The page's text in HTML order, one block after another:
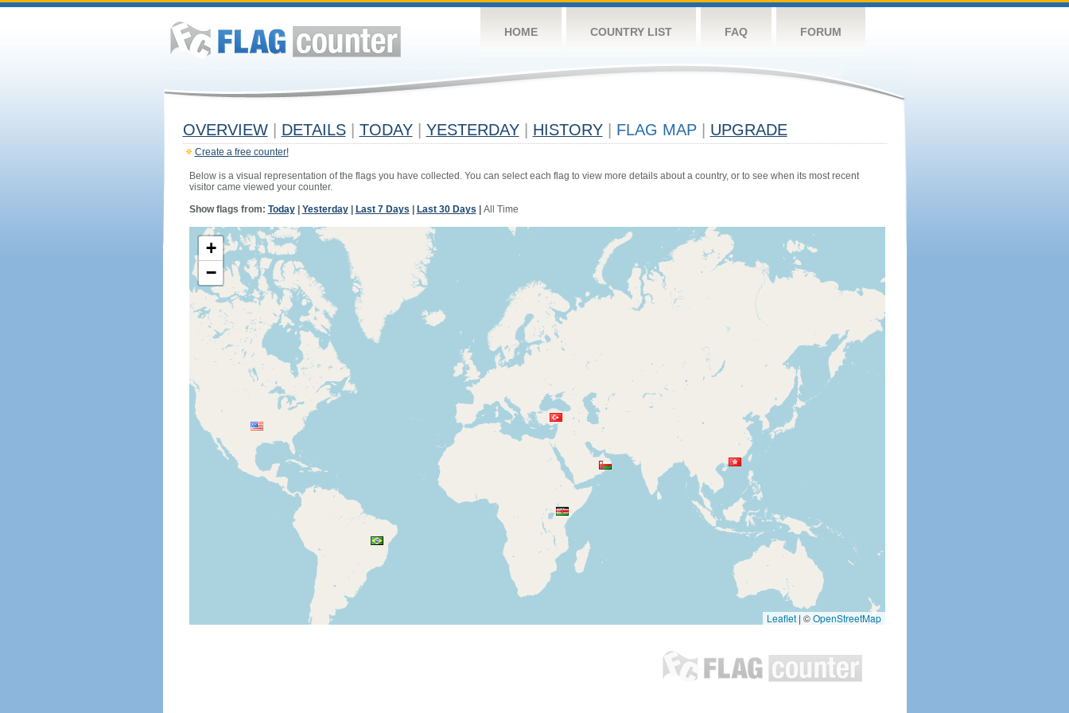
HOME COUNTRY LIST FAQ FORUM
OVERVIEW DETAILS TODAY YESTERDAY HISTORY FLAG MAP UPGRADE
Create a free counter!
Below is a visual representation of the flags you have collected. You can select each flag to view more details about a country, or to see when its most recent
visitor came viewed your counter.
Show flags from: Today| Yesterday| Last 7 Days Last 30 Days All Time
+
−
Leaflet | ©OpenStreetMap